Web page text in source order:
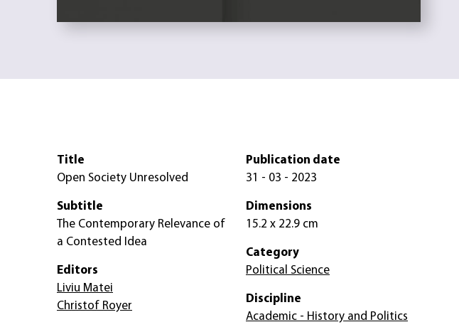
Title
Open Society Unresolved
Subtitle
The Contemporary Relevance of
a Contested Idea
Editors
Liviu Matei
Christof Royer
Publication date
31 - 03 - 2023
Dimensions
15.2 x 22.9 cm
Category
Political Science
Discipline
Academic - History and Politics